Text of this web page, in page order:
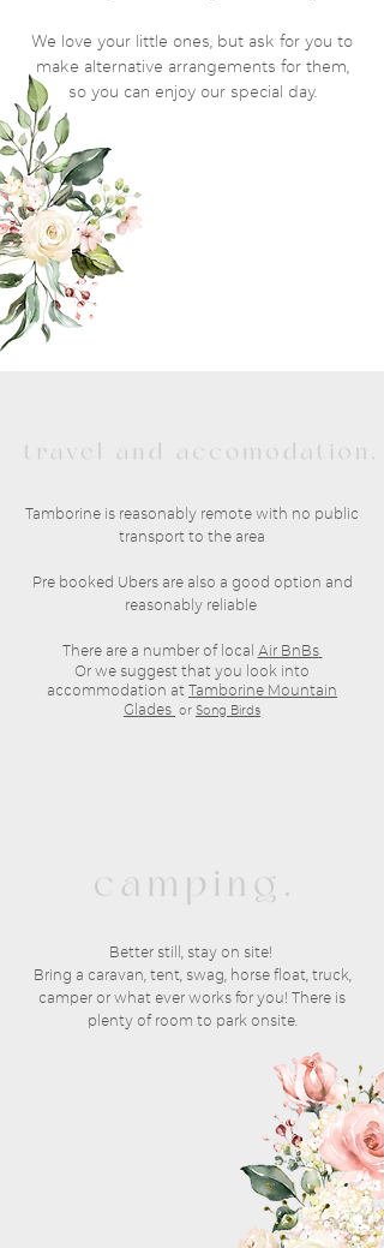
We love your little ones, but ask for you to
make alternative arrangements for them,
so you can enjoy our special day.
Tamborine is reasonably remote with no public
transport to the area
Pre booked Ubers are also a good option and
reasonably reliable
There are a number of local Air BnBs
Or we suggest that you look into
accommodation at Tamborine Mountain
Glades or Song Birds
Better still, stay on site!
Bring a caravan, tent, swag, horse float, truck,
camper or what ever works for you! There is
plenty of room to park onsite.